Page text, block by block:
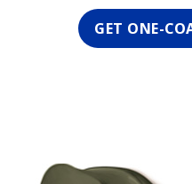
GET ONE-